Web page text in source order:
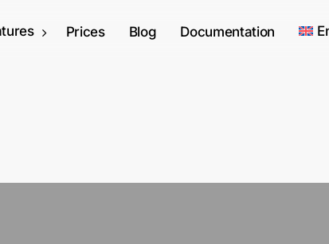
Prices Blog Documentation